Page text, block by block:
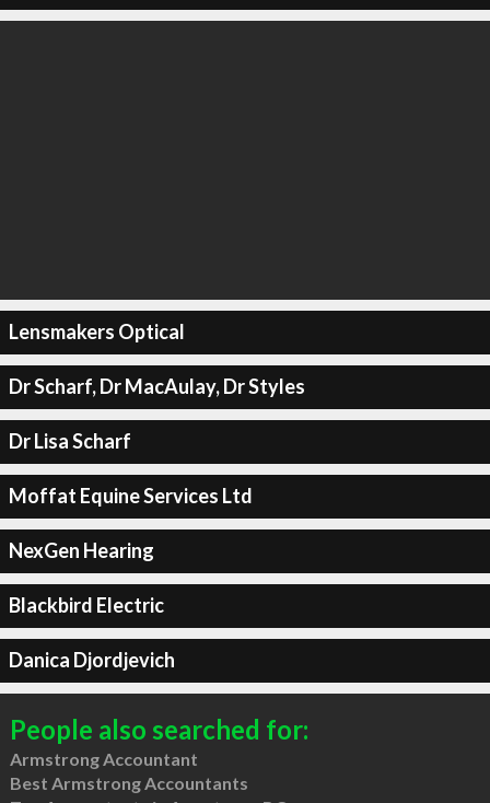
Lensmakers Optical
Dr Scharf, Dr MacAulay, Dr Styles
Dr Lisa Scharf
Moffat Equine Services Ltd
NexGen Hearing
Blackbird Electric
Danica Djordjevich
People also searched for:
Armstrong Accountant
Best Armstrong Accountants